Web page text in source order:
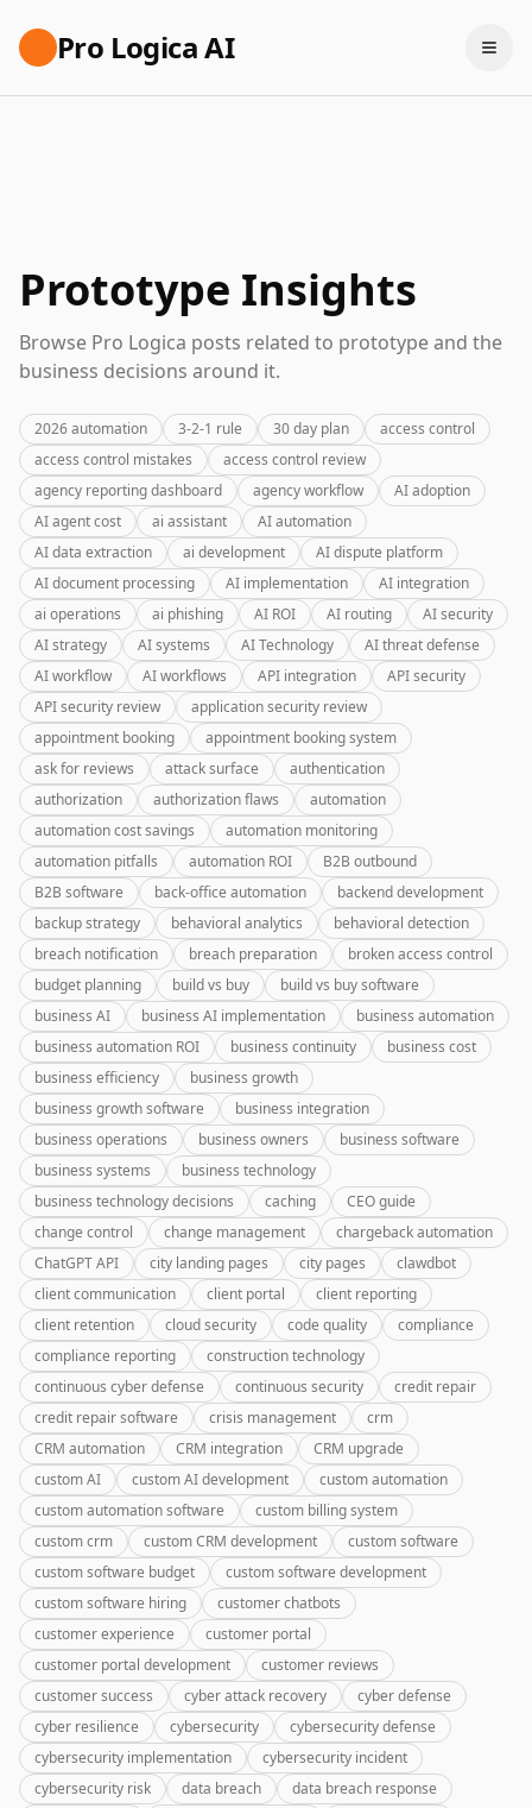
Pro Logica AI
Prototype Insights
Browse Pro Logica posts related to prototype and the
business decisions around it.
2026 automation 3-2-1 rule 30 day plan
access control
access control mistakes
access control review
agency reporting dashboard
agency workflow
AI adoption
AI agent cost
ai assistant
AI automation
AI data extraction
ai development
AI dispute platform
AI document processing
AI implementation
AI integration
ai operations
ai phishing AI ROI AI routing
AI security
AI strategy
AI systems AI Technology
AI threat defense
AI workflow
AI workflows API integration
API security
API security review
application security review
appointment booking
appointment booking system
ask for reviews
attack surface
authentication
authorization
authorization flaws
automation
automation cost savings
automation monitoring
automation pitfalls
automation ROI
B2B outbound
B2B software
back-office automation
backend development
backup strategy
behavioral analytics
behavioral detection
breach notification
breach preparation
broken access control
budget planning
build vs buy
build vs buy software
business AI
business AI implementation
business automation
business automation ROI
business continuity
business cost
business efficiency
business growth
business growth software
business integration
business operations
business owners
business software
business systems
business technology
business technology decisions
caching
CEO guide
change control
change management
chargeback automation
ChatGPT API
city landing pages city pages
clawdbot
client communication
client portal
client reporting
client retention
cloud security code quality
compliance
compliance reporting
construction technology
continuous cyber defense
continuous security
credit repair
credit repair software
crisis management
crm
CRM automation
CRM integration
CRM upgrade
custom AI
custom AI development
custom automation
custom automation software
custom billing system
custom crm
custom CRM development
custom software
custom software budget
custom software development
custom software hiring
customer chatbots
customer experience
customer portal
customer portal development
customer reviews
customer success
cyber attack recovery
cyber defense
cyber resilience
cybersecurity
cybersecurity defense
cybersecurity implementation
cybersecurity incident
cybersecurity risk
data breach
data breach response